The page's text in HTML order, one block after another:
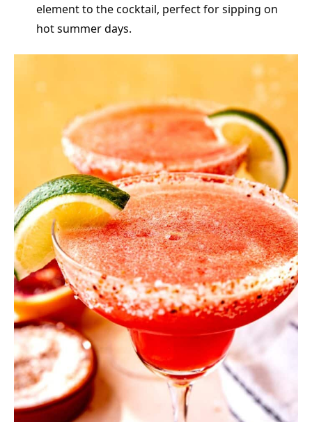
element to the cocktail, perfect for sipping on
hot summer days.